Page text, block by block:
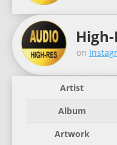
on
Artist
Album
Artwork